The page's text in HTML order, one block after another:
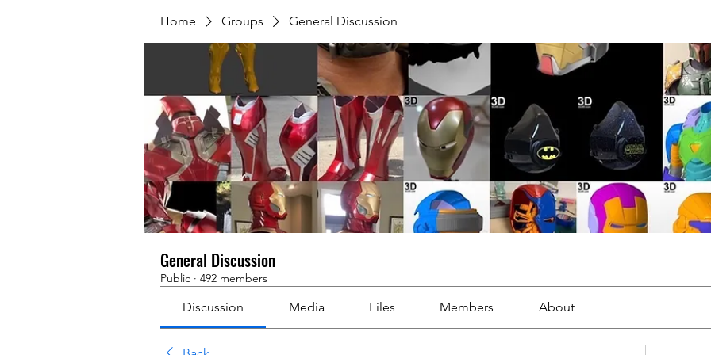
Home Groups General Discussion
General Discussion
Public · 492 members
Discussion Media Files Members About